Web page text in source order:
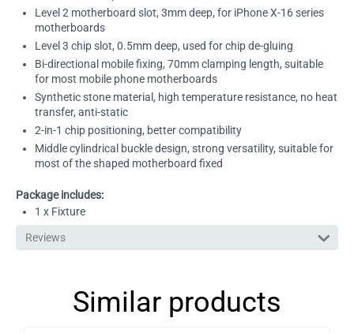
Level 2 motherboard slot, 3mm deep, for iPhone X-16 series
motherboards
Level 3 chip slot, 0.5mm deep, used for chip de-gluing
Bi-directional mobile fixing, 70mm clamping length, suitable
for most mobile phone motherboards
Synthetic stone material, high temperature resistance, no heat
transfer, anti-static
2-in-1 chip positioning, better compatibility
Middle cylindrical buckle design, strong versatility, suitable for
most of the shaped motherboard fixed
Package includes:
1 x Fixture
Reviews
Similar products